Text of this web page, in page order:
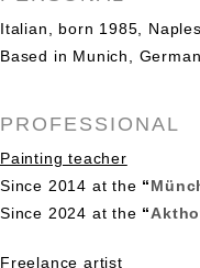
Italian, born 1985,
Based in Munich,
PROFESSIONAL
Painting teacher
Since 2014 at the “
Since 2024 at the “
Freelance artist